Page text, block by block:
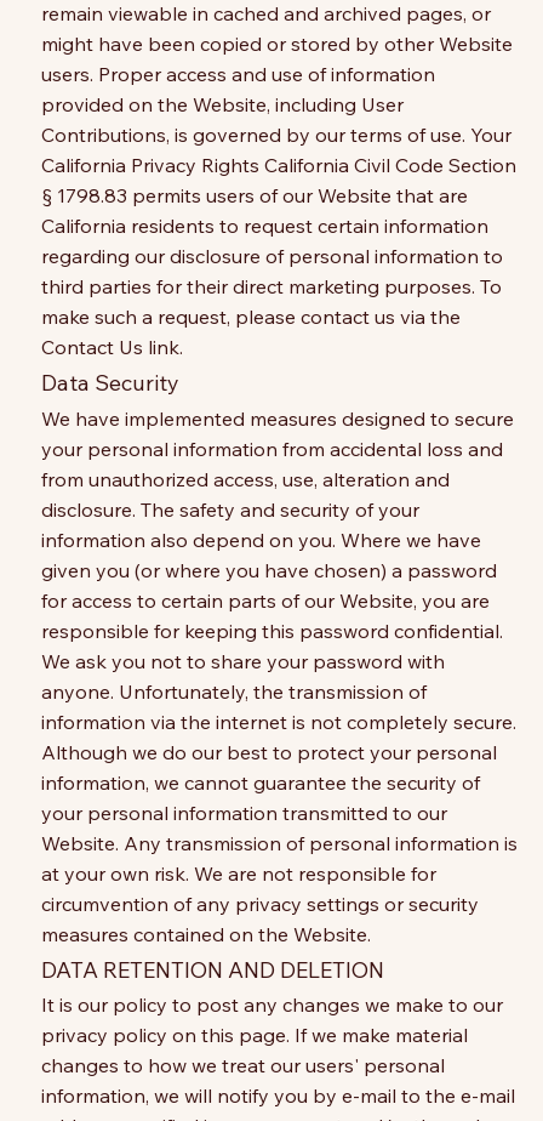
remain viewable in cached and archived pages, or
might have been copied or stored by other Website
users. Proper access and use of information
provided on the Website, including User
Contributions, is governed by our terms of use. Your
California Privacy Rights California Civil Code Section
§ 1798.83 permits users of our Website that are
California residents to request certain information
regarding our disclosure of personal information to
third parties for their direct marketing purposes. To
make such a request, please contact us via the
Contact Us link.
Data Security
We have implemented measures designed to secure
your personal information from accidental loss and
from unauthorized access, use, alteration and
disclosure. The safety and security of your
information also depend on you. Where we have
given you (or where you have chosen) a password
for access to certain parts of our Website, you are
responsible for keeping this password confidential.
We ask you not to share your password with
anyone. Unfortunately, the transmission of
information via the internet is not completely secure.
Although we do our best to protect your personal
information, we cannot guarantee the security of
your personal information transmitted to our
Website. Any transmission of personal information is
at your own risk. We are not responsible for
circumvention of any privacy settings or security
measures contained on the Website.
DATA RETENTION AND DELETION
It is our policy to post any changes we make to our
privacy policy on this page. If we make material
changes to how we treat our users' personal
information, we will notify you by e-mail to the e-mail